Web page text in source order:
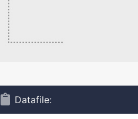
Datafile: